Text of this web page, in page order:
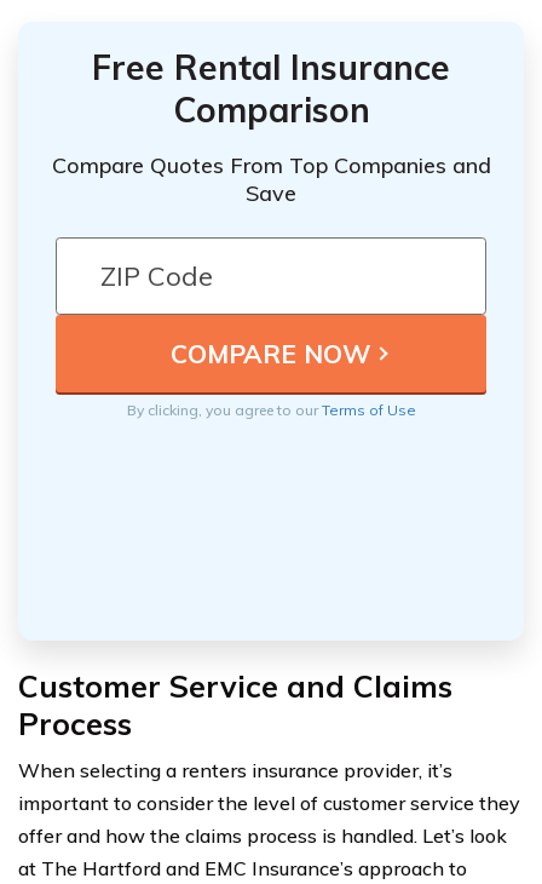
Free Rental Insurance
Comparison
Compare Quotes From Top Companies and
Save
By clicking, you agree to ourTerms of Use
Customer Service and Claims
Process
When selecting a renters insurance provider, it’s
important to consider the level of customer service they
offer and how the claims process is handled. Let’s look
at The Hartford and EMC Insurance’s approach to